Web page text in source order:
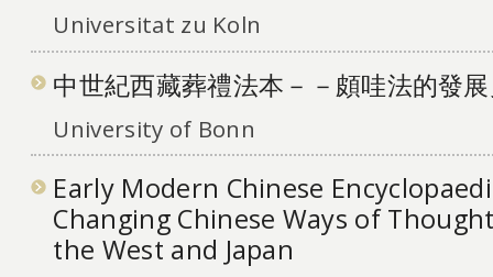
Universitat zu Koln
中世紀西藏葬禮法本－－頗哇法的發
University of Bonn
Early Modern Chinese
Changing Chinese Ways of
the West and Japan